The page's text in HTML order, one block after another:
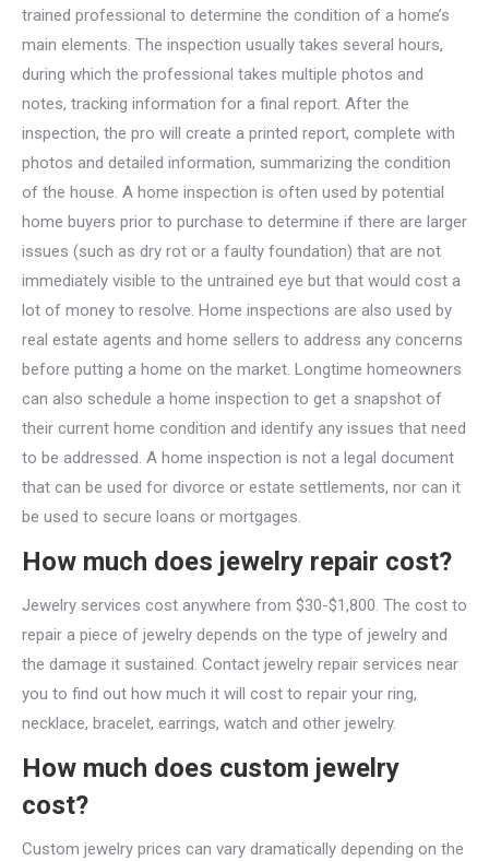
trained professional to determine the condition of a home’s
main elements. The inspection usually takes several hours,
during which the professional takes multiple photos and
notes, tracking information for a final report. After the
inspection, the pro will create a printed report, complete with
photos and detailed information, summarizing the condition
of the house. A home inspection is often used by potential
home buyers prior to purchase to determine if there are larger
issues (such as dry rot or a faulty foundation) that are not
immediately visible to the untrained eye but that would cost a
lot of money to resolve. Home inspections are also used by
real estate agents and home sellers to address any concerns
before putting a home on the market. Longtime homeowners
can also schedule a home inspection to get a snapshot of
their current home condition and identify any issues that need
to be addressed. A home inspection is not a legal document
that can be used for divorce or estate settlements, nor can it
be used to secure loans or mortgages.
How much does jewelry repair cost?
Jewelry services cost anywhere from $30-$1,800. The cost to
repair a piece of jewelry depends on the type of jewelry and
the damage it sustained. Contact jewelry repair services near
you to find out how much it will cost to repair your ring,
necklace, bracelet, earrings, watch and other jewelry.
How much does custom jewelry
cost?
Custom jewelry prices can vary dramatically depending on the